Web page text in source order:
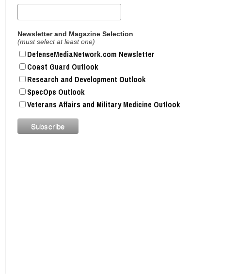
Newsletter and Magazine Selection
(must select at least one)
DefenseMediaNetwork.com Newsletter
Coast Guard Outlook
Research and Development Outlook
SpecOps Outlook
Veterans Affairs and Military Medicine Outlook